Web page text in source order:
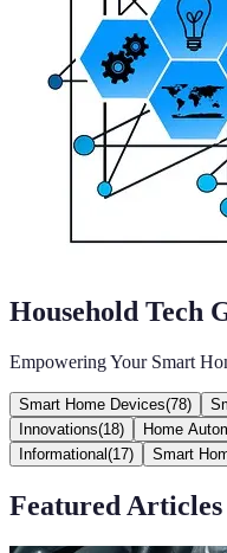
Household Tech
Empowering Your Smart
Smart Home Devices(78)
Innovations(18) Home
Informational (17) Smart
Featured Articles